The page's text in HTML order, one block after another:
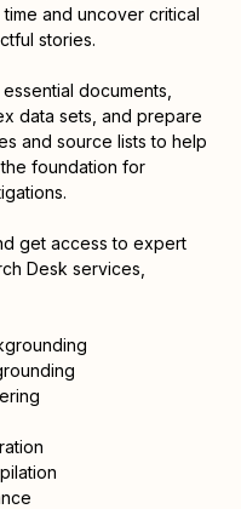
and uncover critical
stories.
documents,
data sets, and prepare
and source lists to help
foundation for
get access to expert
Desk services,